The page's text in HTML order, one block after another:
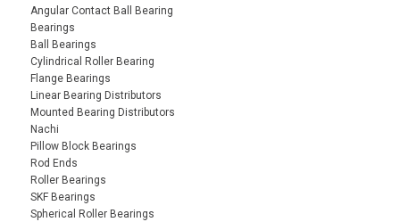
Angular Contact Ball Bearing
Bearings
Ball Bearings
Cylindrical Roller Bearing
Flange Bearings
Linear Bearing Distributors
Mounted Bearing Distributors
Nachi
Pillow Block Bearings
Rod Ends
Roller Bearings
SKF Bearings
Spherical Roller Bearings